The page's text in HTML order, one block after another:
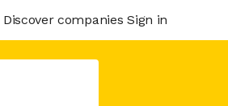
Discover companies Sign in